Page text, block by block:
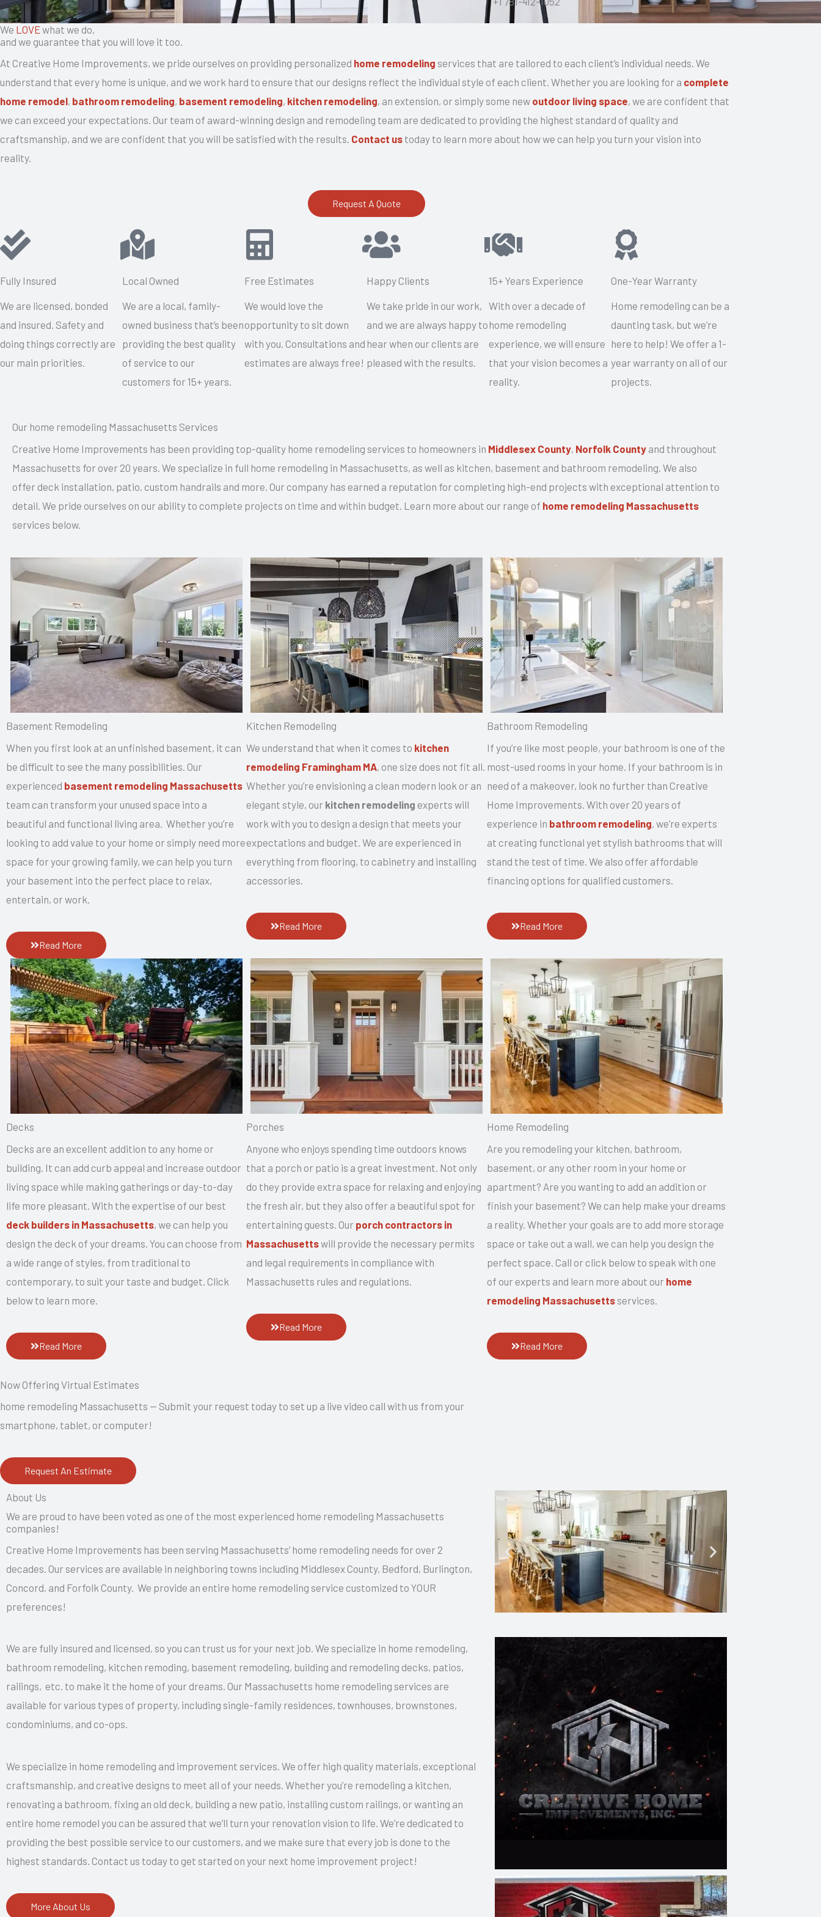
r
v
c
e
We LOVEwhat we do,
and we guarantee that you will love it too.
At Creative Home Improvements, we pride ourselves on providing personalized home remodeling services that are tailored to each client’s individual needs. We
understand that every home is unique, and we work hard to ensure that our designs reflect the individual style of each client. Whether you are looking for a complete
home remodel, bathroom remodeling, basement remodeling, kitchen remodeling, an extension, or simply some new outdoor living space, we are confident that
we can exceed your expectations. Our team of award-winning design and remodeling team are dedicated to providing the highest standard of quality and
craftsmanship, and we are confident that you will be satisfied with the results. Contact us today to learn more about how we can help you turn your vision into
reality.
Request A Quote
Fully Insured
We are licensed, bonded
and insured. Safety and
doing things correctly are
our main priorities.
Local Owned
We are a local, family-
owned business that’s been
providing the best quality
of service to our
customers for 15+ years.
Free Estimates
We would love the
opportunity to sit down
with you. Consultations and
estimates are always free!
Happy Clients
We take pride in our work,
and we are always happy to
hear when our clients are
pleased with the results.
15+ Years Experience
With over a decade of
home remodeling
experience, we will ensure
that your vision becomes a
reality.
One-Year Warranty
Home remodeling can be a
daunting task, but we’re
here to help! We offer a 1-
year warranty on all of our
projects.
Our home remodeling Massachusetts Services
Creative Home Improvements has been providing top-quality home remodeling services to homeowners in Middlesex County, Norfolk County and throughout
Massachusetts for over 20 years. We specialize in full home remodeling in Massachusetts, as well as kitchen, basement and bathroom remodeling. We also
offer deck installation, patio, custom handrails and more. Our company has earned a reputation for completing high-end projects with exceptional attention to
detail. We pride ourselves on our ability to complete projects on time and within budget. Learn more about our range of home remodeling Massachusetts
services below.
Basement Remodeling
When you first look at an unfinished basement, it can
be difficult to see the many possibilities. Our
experienced basement remodeling Massachusetts
team can transform your unused space into a
beautiful and functional living area. Whether you’re
looking to add value to your home or simply need more
space for your growing family, we can help you turn
your basement into the perfect place to relax,
entertain, or work.
Read More
Kitchen Remodeling
We understand that when it comes to kitchen
remodeling Framingham MA, one size does not fit all.
Whether you’re envisioning a clean modern look or an
elegant style, our kitchen remodeling experts will
work with you to design a design that meets your
expectations and budget. We are experienced in
everything from flooring, to cabinetry and installing
accessories.
Read More
Bathroom Remodeling
If you’re like most people, your bathroom is one of the
most-used rooms in your home. If your bathroom is in
need of a makeover, look no further than Creative
Home Improvements. With over 20 years of
experience in bathroom remodeling, we’re experts
at creating functional yet stylish bathrooms that will
stand the test of time. We also offer affordable
financing options for qualified customers.
Read More
Decks
Decks are an excellent addition to any home or
building. It can add curb appeal and increase outdoor
living space while making gatherings or day-to-day
life more pleasant. With the expertise of our best
deck builders in Massachusetts, we can help you
design the deck of your dreams. You can choose from
a wide range of styles, from traditional to
contemporary, to suit your taste and budget. Click
below to learn more.
Read More
Porches
Anyone who enjoys spending time outdoors knows
that a porch or patio is a great investment. Not only
do they provide extra space for relaxing and enjoying
the fresh air, but they also offer a beautiful spot for
entertaining guests. Our porch contractors in
Massachusettswill provide the necessary permits
and legal requirements in compliance with
Massachusetts rules and regulations.
Read More
Home Remodeling
Are you remodeling your kitchen, bathroom,
basement, or any other room in your home or
apartment? Are you wanting to add an addition or
finish your basement? We can help make your dreams
a reality. Whether your goals are to add more storage
space or take out a wall, we can help you design the
perfect space. Call or click below to speak with one
of our experts and learn more about our home
remodeling Massachusettsservices.
Read More
Now Offering Virtual Estimates
home remodeling Massachusetts — Submit your request today to set up a live video call with us from your
smartphone, tablet, or computer!
Request An Estimate
About Us
We are proud to have been voted as one of the most experienced home remodeling Massachusetts
companies!
Creative Home Improvements has been serving Massachusetts’ home remodeling needs for over 2
decades. Our services are available in neighboring towns including Middlesex County, Bedford, Burlington,
Concord, and Forfolk County. We provide an entire home remodeling service customized to YOUR
preferences!
We are fully insured and licensed, so you can trust us for your next job. We specialize in home remodeling,
bathroom remodeling, kitchen remoding, basement remodeling, building and remodeling decks, patios,
railings, etc. to make it the home of your dreams. Our Massachusetts home remodeling services are
available for various types of property, including single-family residences, townhouses, brownstones,
condominiums, and co-ops.
We specialize in home remodeling and improvement services. We offer high quality materials, exceptional
craftsmanship, and creative designs to meet all of your needs. Whether you’re remodeling a kitchen,
renovating a bathroom, fixing an old deck, building a new patio, installing custom railings, or wanting an
entire home remodel you can be assured that we’ll turn your renovation vision to life. We’re dedicated to
providing the best possible service to our customers, and we make sure that every job is done to the
highest standards. Contact us today to get started on your next home improvement project!
More About Us